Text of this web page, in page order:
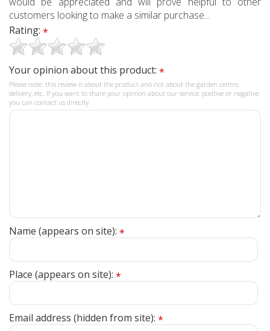
customers looking to make a similar purchase...
Rating: *
Your opinion about this product: *
Please note: this review is about the product and not about the garden centre,
delivery, etc. If you want to share your opinion about our service, positive or negative,
you can contact us directly.
Name (appears on site): *
Place (appears on site): *
Email address (hidden from site): *